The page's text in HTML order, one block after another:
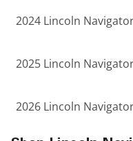
2024 Lincoln
2025 Lincoln
2026 Lincoln